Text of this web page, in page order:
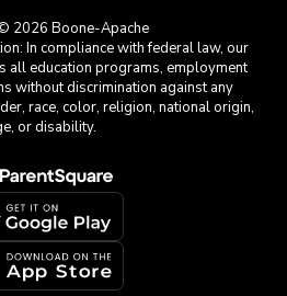
2026 Boone-Apache
In compliance with federal law, our
all education programs, employment
without discrimination against any
race, color, religion, national origin,
or disability.